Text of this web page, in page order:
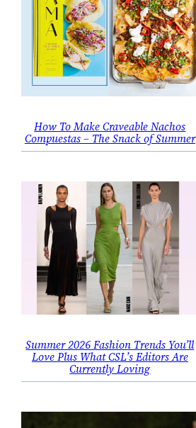
How To Make Craveable Nachos
Compuestas – The Snack of Summer
Summer 2026 Fashion Trends You’ll
Love Plus What CSL’s Editors Are
Currently Loving